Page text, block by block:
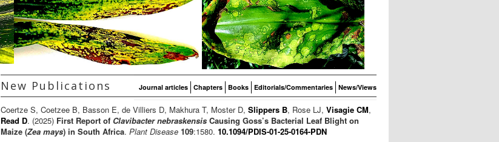
New Publications Journal articles Chapters Books Editorials/Commentaries News/Views
Coertze S, Coetzee B, Basson E, de Villiers D, Makhura T, Moster D, Slippers B, Rose LJ, Visagie CM,
Read D. (2025) First Report of Clavibacter nebraskensis Causing Goss’s Bacterial Leaf Blight on
Maize (Zea mays) in South Africa. Plant Disease 109:1580. 10.1094/PDIS-01-25-0164-PDN